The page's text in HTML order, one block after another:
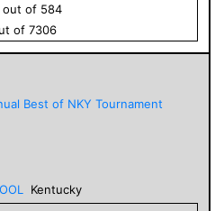
out of 584
of 7306
Best of NKY Tournament
Kentucky